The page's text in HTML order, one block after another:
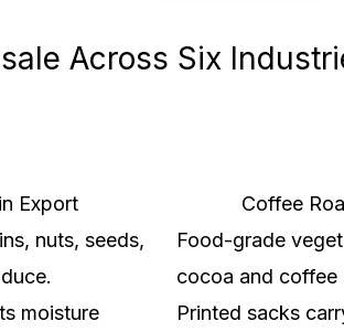
Across Six
Export
nuts, seeds,
moisture
Coffee
Food-grade
cocoa and coffee
Printed sacks